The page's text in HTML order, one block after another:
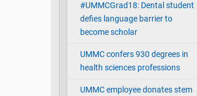
#UMMCGrad18: Dental student
defies language barrier to
become scholar
UMMC confers 930 degrees in
health sciences professions
UMMC employee donates stem